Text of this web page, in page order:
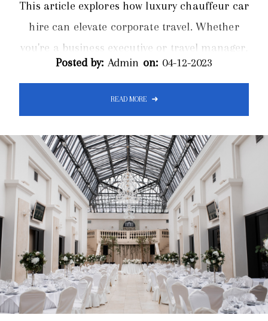
This article explores how luxury chauffeur car
hire can elevate corporate travel. Whether
you're a business executive or travel manager,
our expert insights provide valuable
travel, first impressions are paramount. A
grand entrance sets the tone for the entire
journey, and luxury chauffeur car hire is the
ultimate tool in making that impression
unforgettable...
Posted by: Admin on: 04-12-2023
READ MORE